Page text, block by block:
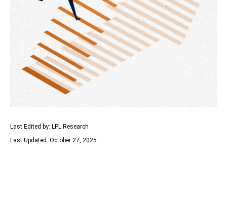
Last Edited by: LPL Research
Last Updated: October 27, 2025